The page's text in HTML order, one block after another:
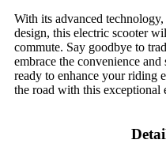
With its advanced
design, this electric scooter
commute. Say goodbye to
embrace the convenience
ready to enhance your riding
the road with this exceptional